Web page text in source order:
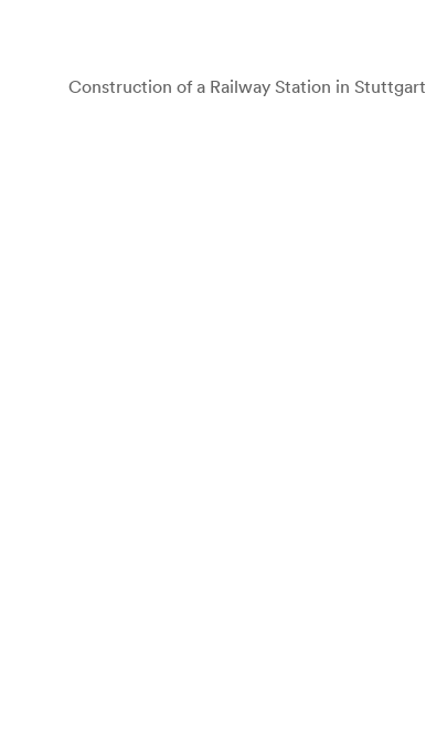
Construction of a Railway Station in Stuttgart